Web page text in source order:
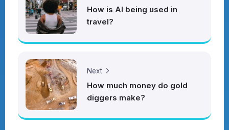
How is AI being used in
travel?
Next
How much money do gold
diggers make?